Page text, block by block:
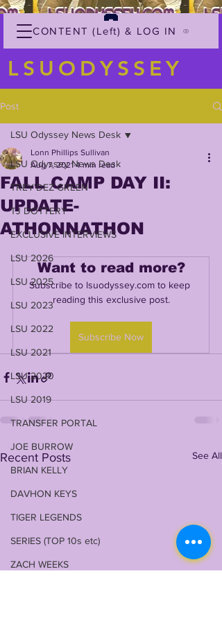
CONTENT (Left) & LOG IN
LSUODYSSEY
Post
LSU Odyssey News Desk
TREY'DEZ GREEN
TJ DOTTERY
EXCLUSIVE INTERVIEWS
LSU 2026
LSU 2025
LSU 2023
LSU 2022
LSU 2021
LSU 2020
LSU 2019
TRANSFER PORTAL
JOE BURROW
BRIAN KELLY
DAVHON KEYS
TIGER LEGENDS
SERIES (TOP 10s etc)
ZACH WEEKS
LSU Odyssey News Desk
FALL CAMP DAY II:
UPDATE-
ATHONNATHON
Lonn Phillips Sullivan
Aug 7, 2021 4 min read
Want to read more?
Subscribe to lsuodyssey.com to keep
reading this exclusive post.
Subscribe Now
Recent Posts See All